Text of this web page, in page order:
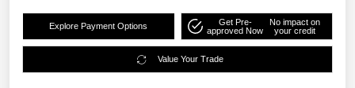
Explore Payment Options
Get Pre-
approved Now
No impact on
your credit
Value Your Trade